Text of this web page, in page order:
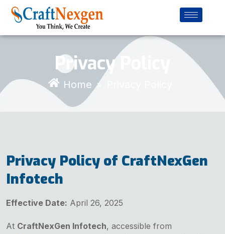
Privacy Policy
Home »
Privacy Policy of CraftNexGen
Infotech
Effective Date: April 26, 2025
At CraftNexGen Infotech, accessible from